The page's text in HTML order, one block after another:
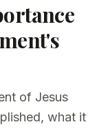
of Jesus
what it